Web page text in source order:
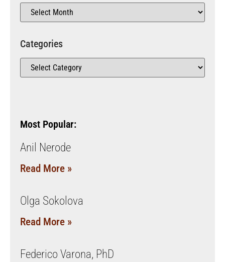
Categories
Most Popular:
Anil Nerode
Read More »
Olga Sokolova
Read More »
Federico Varona, PhD